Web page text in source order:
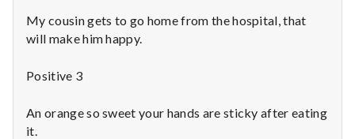
e
n
t
a
My cousin gets to go home from the hospital, that
will make him happy.
Positive 3
An orange so sweet your hands are sticky after eating
it.